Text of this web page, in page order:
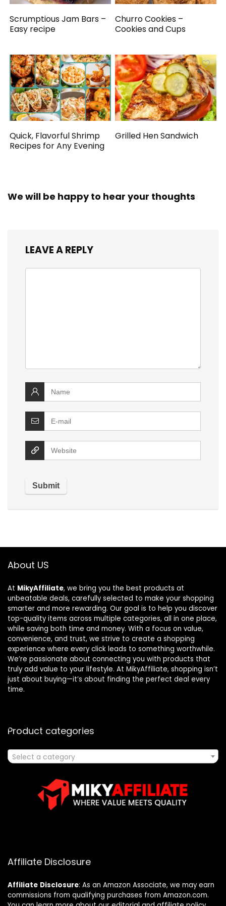
Scrumptious Jam Bars –
Easy recipe
Churro Cookies –
Cookies and Cups
Quick, Flavorful Shrimp
Recipes for Any Evening
Grilled Hen Sandwich
We will be happy to hear your thoughts
LEAVE A REPLY
About US
At MikyAffiliate, we bring you the best products at
unbeatable deals, carefully selected to make your shopping
smarter and more rewarding. Our goal is to help you discover
top-quality items across multiple categories, all in one place,
while saving both time and money. With a focus on value,
convenience, and trust, we strive to create a shopping
experience where every click leads to something worthwhile.
We’re passionate about connecting you with products that
truly add value to your lifestyle. At MikyAffiliate, shopping isn’t
just about buying—it’s about finding the perfect deal every
time.
Product categories
Select a category
Affiliate Disclosure
Affiliate Disclosure: As an Amazon Associate, we may earn
commissions from qualifying purchases from Amazon.com.